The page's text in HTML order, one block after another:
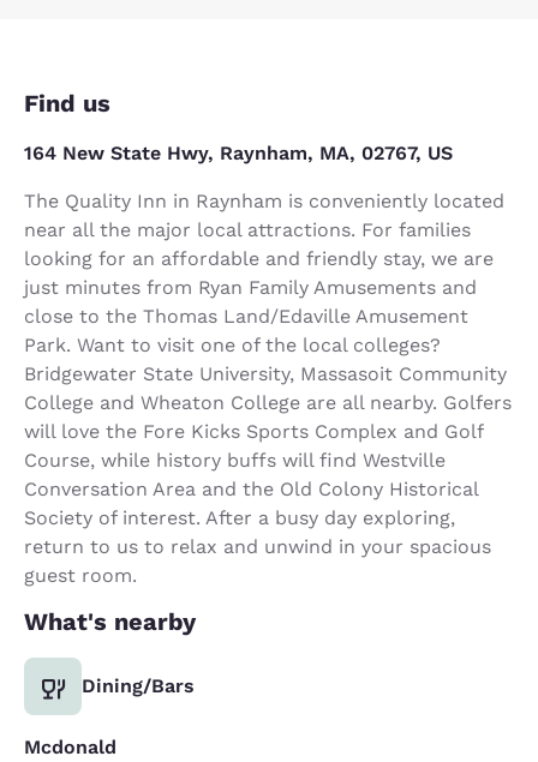
Find us
164 New State Hwy, Raynham, MA, 02767, US
The Quality Inn in Raynham is conveniently located
near all the major local attractions. For families
looking for an affordable and friendly stay, we are
just minutes from Ryan Family Amusements and
close to the Thomas Land/Edaville Amusement
Park. Want to visit one of the local colleges?
Bridgewater State University, Massasoit Community
College and Wheaton College are all nearby. Golfers
will love the Fore Kicks Sports Complex and Golf
Course, while history buffs will find Westville
Conversation Area and the Old Colony Historical
Society of interest. After a busy day exploring,
return to us to relax and unwind in your spacious
guest room.
What's nearby
Dining/Bars
Mcdonald